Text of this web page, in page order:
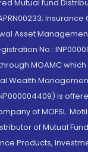
Mutual fund
APRN00233;
Asset
No.:
MOAMC
Wealth
is
of MOFSL.
of Mutual
Products,